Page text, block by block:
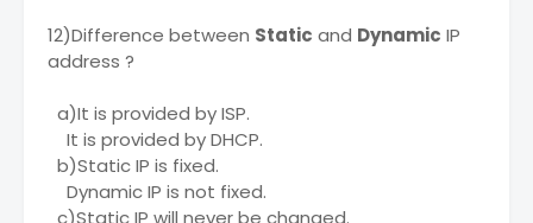
12)Difference between Static and Dynamic IP
address ?
a)It is provided by ISP.
It is provided by DHCP.
b)Static IP is fixed.
Dynamic IP is not fixed.
c)Static IP will never be changed.